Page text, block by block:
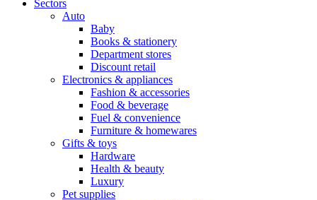
Sectors
Auto
Baby
Books & stationery
Department stores
Discount retail
Electronics & appliances
Fashion & accessories
Food & beverage
Fuel & convenience
Furniture & homewares
Gifts & toys
Hardware
Health & beauty
Luxury
Pet supplies